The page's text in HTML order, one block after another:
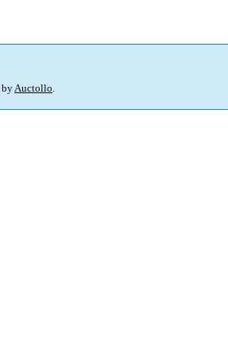
byAuctollo.